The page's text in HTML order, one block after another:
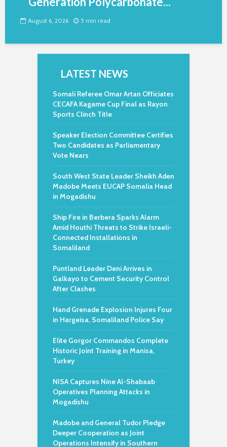
August 6, 2026 5 min read
LATEST NEWS
Somali Referee Omar Artan Officiates
CECAFA Kagame Cup Final as Rayon
Sports Clinch Title
Speaker Election Committee Certifies
Two Candidates as Parliamentary
Vote Nears
South West State Leader Sheikh Aden
Madobe Meets EUCAP Somalia Head
in Mogadishu
Ship Fire in Berbera Sparks Alarm
Amid Houthi Threats to Strike Israeli-
Connected Installations in
Somaliland
Puntland Leader Deni Arrives in
Galkayo to Cement Security Control
After Clashes
Hand Grenade Explosion Injures Four
in Hargeisa, Somaliland Police Say
Elite Gorgor Commandos Complete
Historic Joint Training in Manisa,
Turkey
NISA Captures Nine Al-Shabaab
Operatives Planning Attacks in
Mogadishu
Madobe and General Tudor Pledge
Deeper Cooperation as Joint
Operations Intensify in Southern